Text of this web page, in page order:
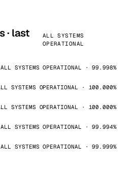
· last
ALL SYSTEMS
OPERATIONAL
ALL SYSTEMS OPERATIONAL · 99.998%
SYSTEMS OPERATIONAL · 100.000%
SYSTEMS OPERATIONAL · 100.000%
ALL SYSTEMS OPERATIONAL · 99.994%
ALL SYSTEMS OPERATIONAL · 99.999%